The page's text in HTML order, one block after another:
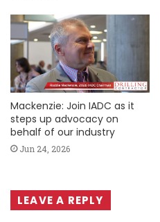
Mackenzie: Join IADC as it
steps up advocacy on
behalf of our industry
Jun 24, 2026
LEAVE A REPLY